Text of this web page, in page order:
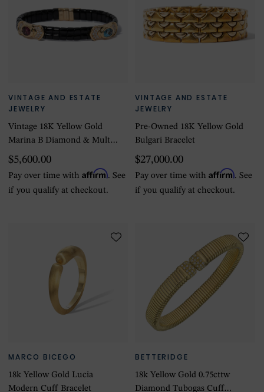
VINTAGE AND ESTATE
JEWELRY
Vintage 18K Yellow Gold
Marina B Diamond & Multi-
Color Stone Bracelet
$5,600.00
Pay over time with Affirm. See
if you qualify at checkout.
VINTAGE AND ESTATE
JEWELRY
Pre-Owned 18K Yellow Gold
Bulgari Bracelet
$27,000.00
Pay over time withAffirm. See
if you qualify at checkout.
MARCO BICEGO
18k Yellow Gold Lucia
Modern Cuff Bracelet
BETTERIDGE
18k Yellow Gold 0.75cttw
Diamond Tubogas Cuff